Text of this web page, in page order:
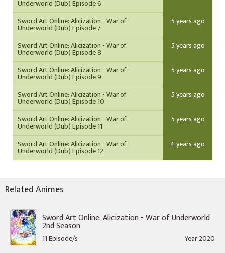
Underworld (Dub) Episode 6
Sword Art Online: Alicization - War of
Underworld (Dub) Episode 7
5 years ago
Sword Art Online: Alicization - War of
Underworld (Dub) Episode 8
5 years ago
Sword Art Online: Alicization - War of
Underworld (Dub) Episode 9
5 years ago
Sword Art Online: Alicization - War of
Underworld (Dub) Episode 10
5 years ago
Sword Art Online: Alicization - War of
Underworld (Dub) Episode 11
5 years ago
Sword Art Online: Alicization - War of
Underworld (Dub) Episode 12
4 years ago
Related Animes
Sword Art Online: Alicization - War of Underworld
2nd Season
11 Episode/s Year 2020